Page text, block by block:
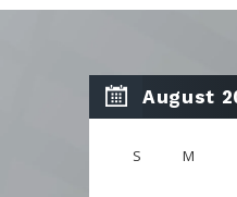
August
S M